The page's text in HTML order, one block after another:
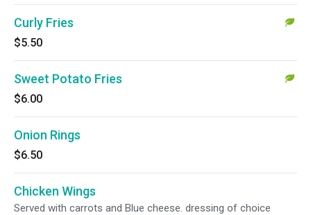
Curly Fries
$5.50
Sweet Potato Fries
$6.00
Onion Rings
$6.50
Chicken Wings
Served with carrots and Blue cheese. dressing of choice